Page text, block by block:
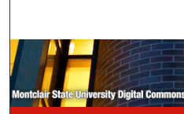
Browse
My